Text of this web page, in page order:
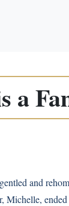
a
and
Michelle,